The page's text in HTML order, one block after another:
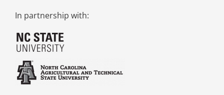
In partnership with: